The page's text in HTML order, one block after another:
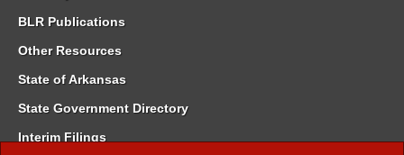
BLR Publications
Other Resources
State of Arkansas
State Government Directory
Interim Filings